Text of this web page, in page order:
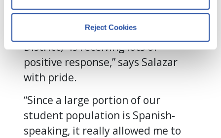
By clicking Accept and Close, you
consent to our use of cookies as
described in our Cookie Policy
Privacy Policy, and Terms of Use.
We work with13 third parties
Reject Cookies
on PBS and is being used by the
Houston ISD (Independent School
District) “is receiving lots of
positive response,” says Salazar
with pride.
“Since a large portion of our
student population is Spanish-
speaking, it really allowed me to